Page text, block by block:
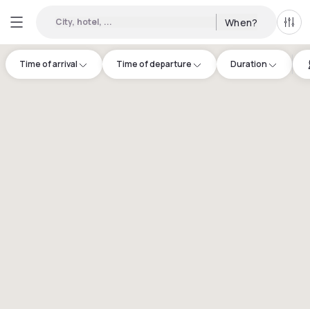
City, hotel, ... When? All
Time of arrival Time of departure Duration